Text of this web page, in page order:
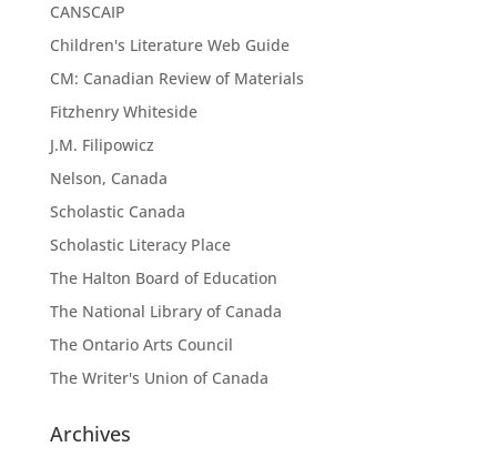
CANSCAIP
Children's Literature Web Guide
CM: Canadian Review of Materials
Fitzhenry Whiteside
J.M. Filipowicz
Nelson, Canada
Scholastic Canada
Scholastic Literacy Place
The Halton Board of Education
The National Library of Canada
The Ontario Arts Council
The Writer's Union of Canada
Archives